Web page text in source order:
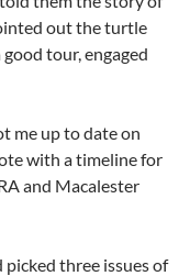
out the turtle
tour, engaged
me up to date on
with a timeline for
and Macalester
three issues of